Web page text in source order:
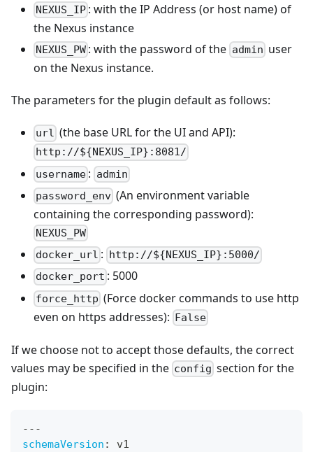
NEXUS_IP : with the IP Address (or host name) of
the Nexus instance
NEXUS_PW : with the password of the admin user
on the Nexus instance.
The parameters for the plugin default as follows:
url (the base URL for the UI and API):
http://${NEXUS_IP}:8081/
username : admin
password_env (An environment variable
containing the corresponding password):
NEXUS_PW
docker_url :
http://${NEXUS_IP}:5000/
docker_port : 5000
force_http (Force docker commands to use http
even on https addresses): False
If we choose not to accept those defaults, the correct
values may be specified in the config section for the
plugin:
---
schemaVersion :
v1